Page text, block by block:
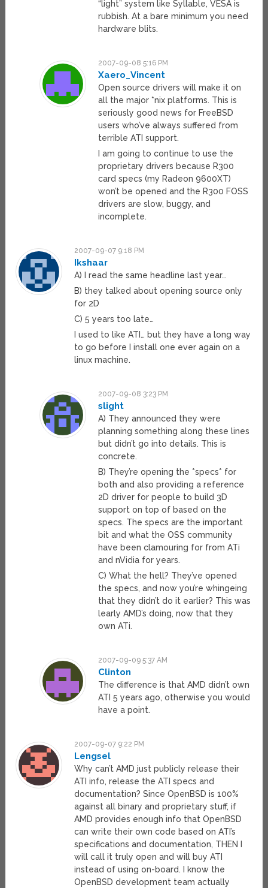
“light” system like Syllable, VESA is
rubbish. At a bare minimum you need
hardware blits.
2007-09-08 5:16 PM
Xaero_Vincent
Open source drivers will make it on
all the major *nix platforms. This is
seriously good news for FreeBSD
users who’ve always suffered from
terrible ATI support.
I am going to continue to use the
proprietary drivers because R300
card specs (my Radeon 9600XT)
won’t be opened and the R300 FOSS
drivers are slow, buggy, and
incomplete.
2007-09-07 9:18 PM
Ikshaar
A) I read the same headline last year…
B) they talked about opening source only
for 2D
C) 5 years too late…
I used to like ATI… but they have a long way
to go before I install one ever again on a
linux machine.
2007-09-08 3:23 PM
slight
A) They announced they were
planning something along these lines
but didn’t go into details. This is
concrete.
B) They’re opening the *specs* for
both and also providing a reference
2D driver for people to build 3D
support on top of based on the
specs. The specs are the important
bit and what the OSS community
have been clamouring for from ATi
and nVidia for years.
C) What the hell? They’ve opened
the specs, and now you’re whingeing
that they didn’t do it earlier? This was
learly AMD’s doing, now that they
own ATi.
2007-09-09 5:37 AM
Clinton
The difference is that AMD didn’t own
ATI 5 years ago, otherwise you would
have a point.
2007-09-07 9:22 PM
Lengsel
Why can’t AMD just publicly release their
ATI info, release the ATI specs and
documentation? Since OpenBSD is 100%
against all binary and proprietary stuff, if
AMD provides enough info that OpenBSD
can write their own code based on ATI’s
specifications and documentation, THEN I
will call it truly open and will buy ATI
instead of using on-board. I know the
OpenBSD development team actually